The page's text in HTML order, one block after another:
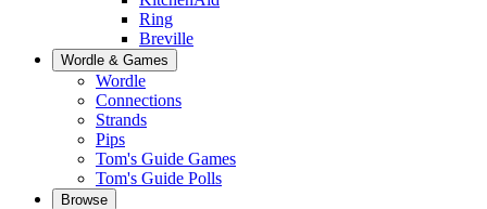
Ring
Breville
Wordle & Games
Wordle
Connections
Strands
Pips
Tom's Guide Games
Tom's Guide Polls
Browse